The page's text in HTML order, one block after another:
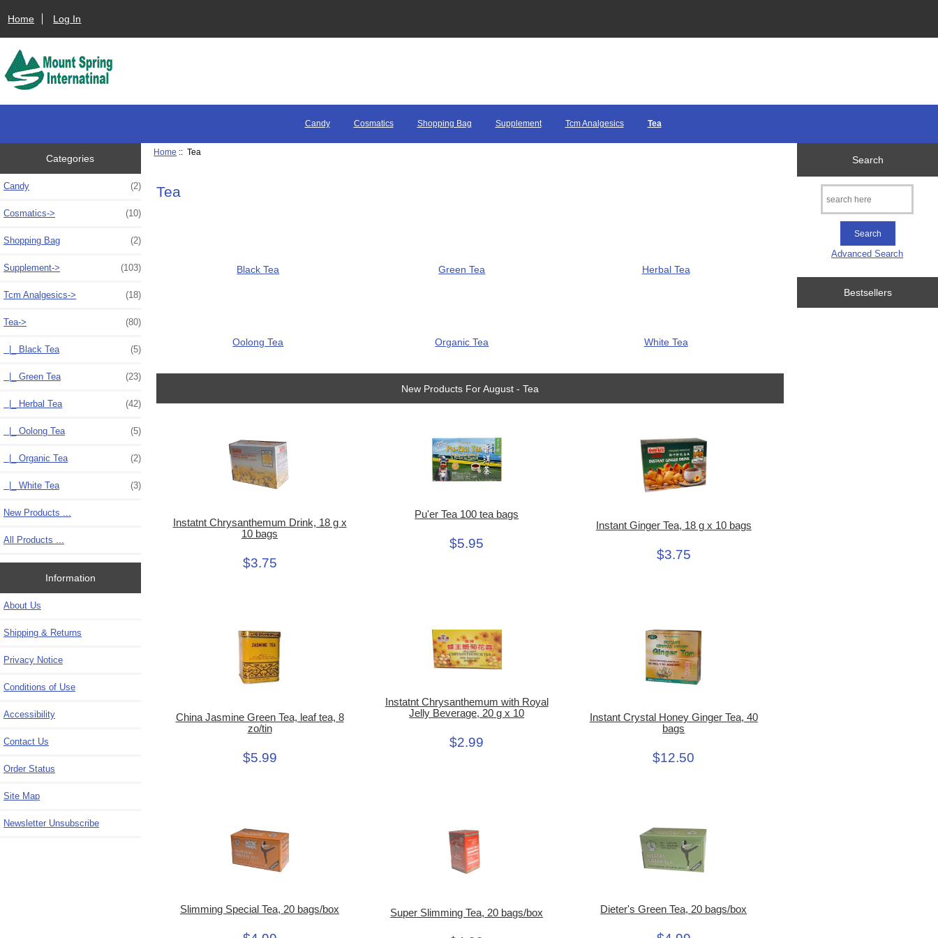
Home Log In
Candy Cosmatics Shopping Bag Supplement Tcm Analgesics Tea
Categories
Candy (2)
Cosmatics-> (10)
Shopping Bag (2)
Supplement-> (103)
Tcm Analgesics-> (18)
Tea-> (80)
|_ Black Tea (5)
|_ Green Tea (23)
|_ Herbal Tea (42)
|_ Oolong Tea (5)
|_ Organic Tea (2)
|_ White Tea (3)
New Products ...
All Products ...
Information
About Us
Shipping & Returns
Privacy Notice
Conditions of Use
Accessibility
Contact Us
Order Status
Site Map
Newsletter Unsubscribe
Home :: Tea
Tea
Black Tea Green Tea Herbal Tea
Oolong Tea Organic Tea White Tea
New Products For August - Tea
Instatnt Chrysanthemum Drink, 18 g x
10 bags
$3.75
Pu'er Tea 100 tea bags
$5.95
Instant Ginger Tea, 18 g x 10 bags
$3.75
China Jasmine Green Tea, leaf tea, 8
zo/tin
$5.99
Instatnt Chrysanthemum with Royal
Jelly Beverage, 20 g x 10
$2.99
Instant Crystal Honey Ginger Tea, 40
bags
$12.50
Slimming Special Tea, 20 bags/box Super Slimming Tea, 20 bags/box Dieter's Green Tea, 20 bags/box
Search
Advanced Search
Bestsellers